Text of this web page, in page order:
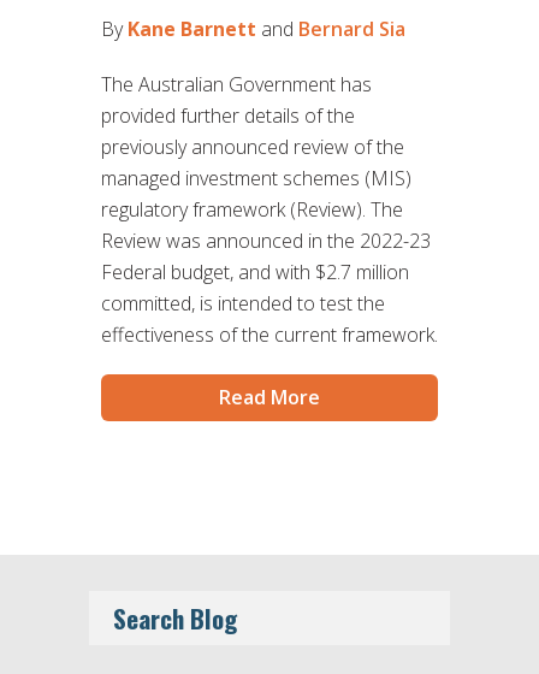
ByKane Barnett and Bernard Sia
The Australian Government has
provided further details of the
previously announced review of the
managed investment schemes (MIS)
regulatory framework (Review). The
Review was announced in the 2022-23
Federal budget, and with $2.7 million
committed, is intended to test the
effectiveness of the current framework.
Read More
Search Blog